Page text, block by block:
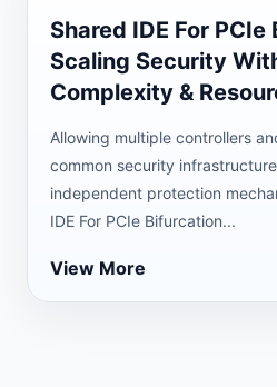
Shared IDE For
Scaling Security
Complexity &
Allowing multiple controllers
common security
independent protection
IDE For PCIe Bifurcation...
View More